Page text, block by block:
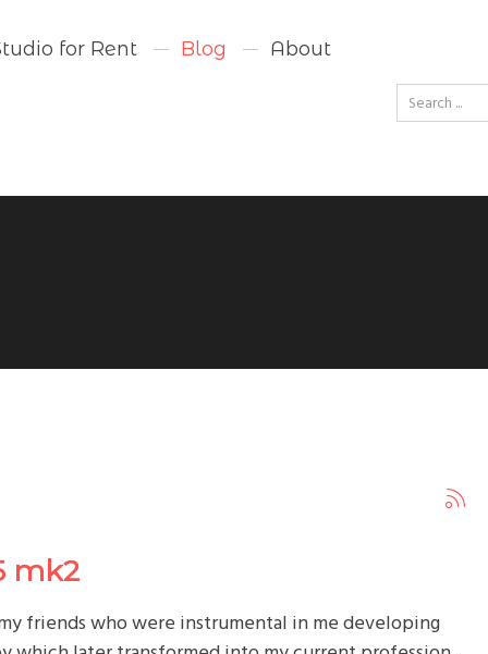
for Rent Blog About
mk2
friends who were instrumental in me developing